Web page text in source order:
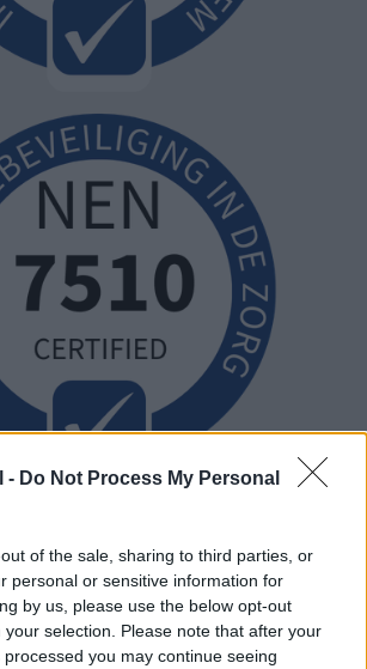
- Do Not Process My Personal
of the sale, sharing to third parties, or
personal or sensitive information for
by us, please use the below opt-out
selection. Please note that after your
you may continue seeing